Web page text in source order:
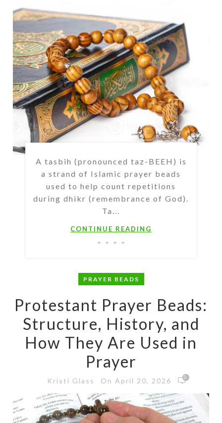
A tasbih (pronounced taz-BEEH) is
a strand of Islamic prayer beads
used to help count repetitions
during dhikr (remembrance of God).
Ta...
CONTINUE READING
PRAYER BEADS
Protestant Prayer Beads:
Structure, History, and
How They Are Used in
Prayer
Kristi Glass On April 20, 2026 0